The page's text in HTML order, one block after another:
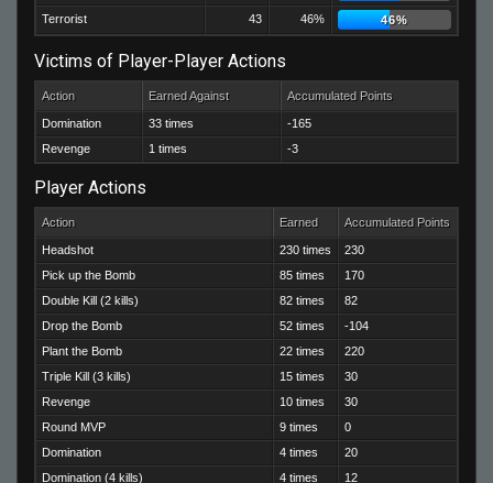
Terrorist 43 46% 46%
Victims of Player-Player Actions
Action Earned Against Accumulated Points
Domination 33 times
-165
Revenge
1 times -3
Player Actions
Action Earned Accumulated Points
Headshot 230 times
230
Pick up the Bomb
85 times
170
Double Kill (2 kills)
82 times
82
Drop the Bomb
52 times
-104
Plant the Bomb
22 times
220
Triple Kill (3 kills)
15 times
30
Revenge
10 times
30
Round MVP
9 times
0
Domination
4 times
20
Domination (4 kills)
4 times 12